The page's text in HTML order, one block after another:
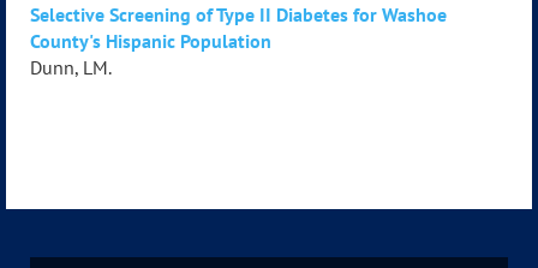
Selective Screening of Type II Diabetes for Washoe
County's Hispanic Population
Dunn, LM.